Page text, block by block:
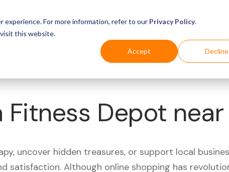
For more information, refer to our Privacy Policy.
this website.
Accept Decline
For Business Industries For Shoppers
Fitness Depot
uncover hidden treasures, or support local
satisfaction. Although online shopping has